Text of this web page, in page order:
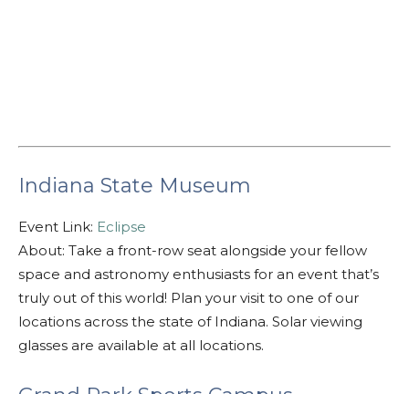
Indiana State Museum
Event Link: Eclipse
About: Take a front-row seat alongside your fellow
space and astronomy enthusiasts for an event that’s
truly out of this world! Plan your visit to one of our
locations across the state of Indiana. Solar viewing
glasses are available at all locations.